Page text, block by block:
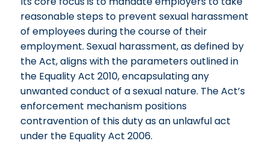
reasonable steps to prevent sexual harassment
of employees during the course of their
employment. Sexual harassment, as defined by
the Act, aligns with the parameters outlined in
the Equality Act 2010, encapsulating any
unwanted conduct of a sexual nature. The Act’s
enforcement mechanism positions
contravention of this duty as an unlawful act
under the Equality Act 2006.